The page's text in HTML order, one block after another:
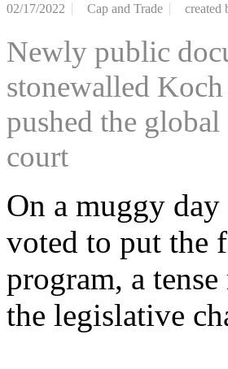
02/17/2022 Cap and Trade created
Newly public
stonewalled
pushed the
court
On a muggy
voted to put the
program, a
the legislative